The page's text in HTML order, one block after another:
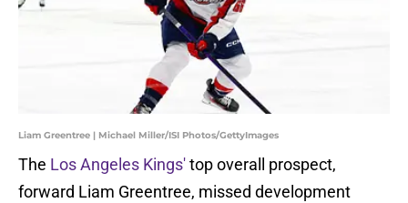
Liam Greentree | Michael Miller/ISI Photos/GettyImages
The Los Angeles Kings'top overall prospect,
forward Liam Greentree, missed development